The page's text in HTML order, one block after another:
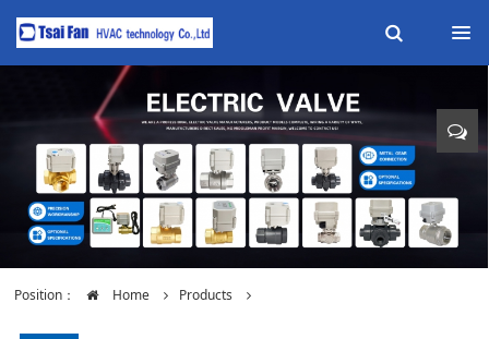
Position： Home Products